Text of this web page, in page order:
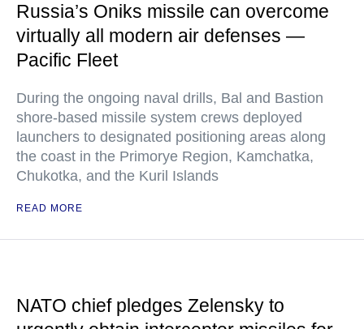
Russia’s Oniks missile can overcome
virtually all modern air defenses —
Pacific Fleet
During the ongoing naval drills, Bal and Bastion
shore-based missile system crews deployed
launchers to designated positioning areas along
the coast in the Primorye Region, Kamchatka,
Chukotka, and the Kuril Islands
READ MORE
NATO chief pledges Zelensky to